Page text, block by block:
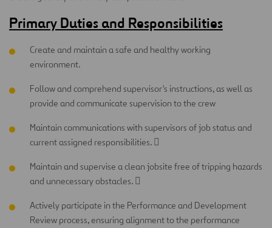
Primary Duties and Responsibilities
Create and maintain a safe and healthy working
environment.
Follow and comprehend supervisor's instructions, as well as
provide and communicate supervision to the crew
Maintain communications with supervisors of job status and
current assigned responsibilities. 
Maintain and supervise a clean jobsite free of tripping hazards
and unnecessary obstacles. 
Actively participate in the Performance and Development
Review process, ensuring alignment to the performance